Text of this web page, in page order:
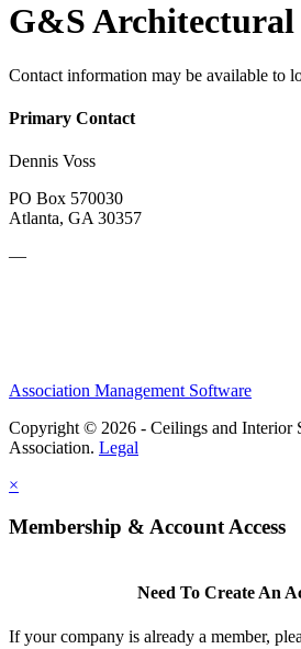
G&S Architectural
Contact information may be available to
Primary Contact
Dennis Voss
PO Box 570030
Atlanta, GA 30357
—
Association Management Software
Copyright © 2026 - Ceilings and Interior
Association. Legal
×
Membership & Account Access
Need To Create An
If your company is already a member,